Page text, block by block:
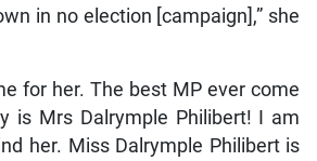
in no election [campaign],” she
for her. The best MP ever come
is Mrs Dalrymple Philibert! I am
her. Miss Dalrymple Philibert is